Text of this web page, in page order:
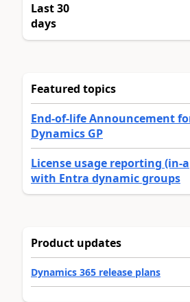
Last 30
days
Featured topics
End-of-life Announcement
Dynamics GP
License usage reporting (in-
with Entra dynamic groups
Product updates
Dynamics 365 release plans